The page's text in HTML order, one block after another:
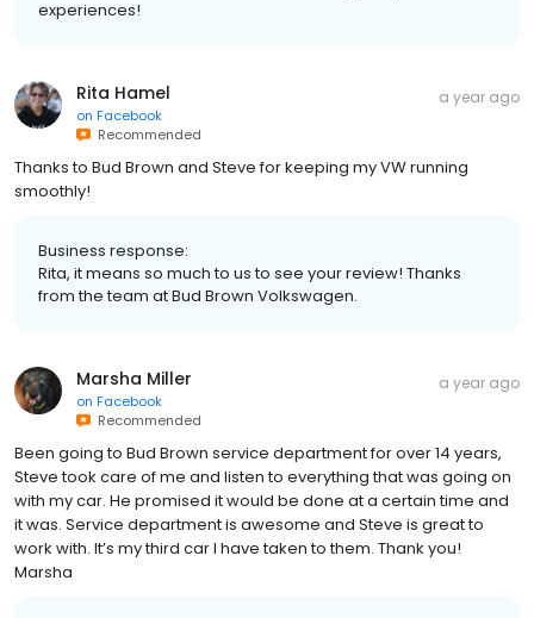
experiences!
Rita Hamel
on Facebook
Recommended
a year ago
Thanks to Bud Brown and Steve for keeping my VW running
smoothly!
Business response:
Rita, it means so much to us to see your review! Thanks
from the team at Bud Brown Volkswagen.
Marsha Miller
on Facebook
Recommended
a year ago
Been going to Bud Brown service department for over 14 years,
Steve took care of me and listen to everything that was going on
with my car. He promised it would be done at a certain time and
it was. Service department is awesome and Steve is great to
work with. It’s my third car I have taken to them. Thank you!
Marsha